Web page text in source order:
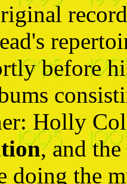
before
Holly
, and
doing the